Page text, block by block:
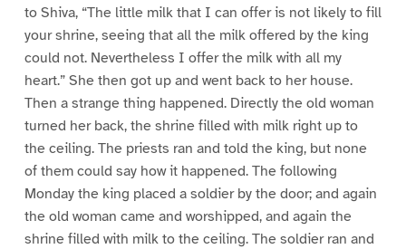
to Shiva, “The little milk that I can offer is not likely to fill
your shrine, seeing that all the milk offered by the king
could not. Nevertheless I offer the milk with all my
heart.” She then got up and went back to her house.
Then a strange thing happened. Directly the old woman
turned her back, the shrine filled with milk right up to
the ceiling. The priests ran and told the king, but none
of them could say how it happened. The following
Monday the king placed a soldier by the door; and again
the old woman came and worshipped, and again the
shrine filled with milk to the ceiling. The soldier ran and